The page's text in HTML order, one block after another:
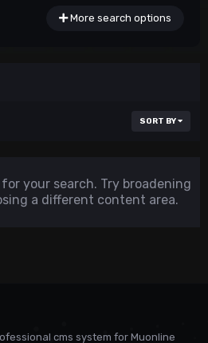
More search options
SORT BY
your search. Try broadening
a different content area.
cms system for Muonline